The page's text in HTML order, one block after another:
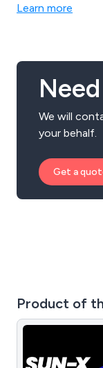
Learn more
We will
your behalf.
Get a
Product of